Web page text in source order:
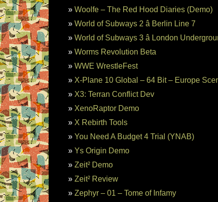
Woolfe – The Red Hood Diaries (Demo)
World of Subways 2 â Berlin Line 7
World of Subways 3 â London
Worms Revolution Beta
WWE WrestleFest
X-Plane 10 Global – 64 Bit – Europe
X3: Terran Conflict Dev
XenoRaptor Demo
X Rebirth Tools
You Need A Budget 4 Trial (YNAB)
Ys Origin Demo
Zeit² Demo
Zeit² Review
Zephyr – 01 – Tome of Infamy